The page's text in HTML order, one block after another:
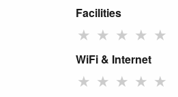
Facilities
★ ★ ★ ★ ★
WiFi & Internet
★ ★ ★ ★ ★